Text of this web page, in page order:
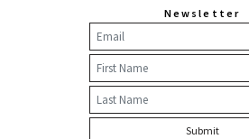
Newsletter